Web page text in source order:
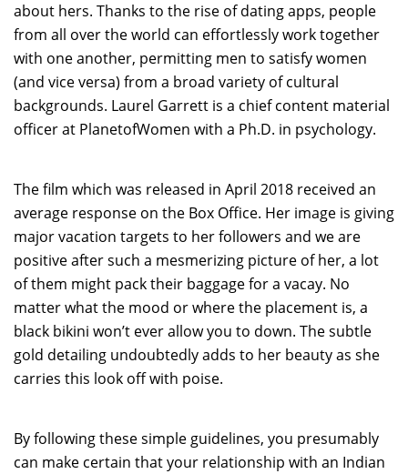
about hers. Thanks to the rise of dating apps, people
from all over the world can effortlessly work together
with one another, permitting men to satisfy women
(and vice versa) from a broad variety of cultural
backgrounds. Laurel Garrett is a chief content material
officer at PlanetofWomen with a Ph.D. in psychology.
The film which was released in April 2018 received an
average response on the Box Office. Her image is giving
major vacation targets to her followers and we are
positive after such a mesmerizing picture of her, a lot
of them might pack their baggage for a vacay. No
matter what the mood or where the placement is, a
black bikini won’t ever allow you to down. The subtle
gold detailing undoubtedly adds to her beauty as she
carries this look off with poise.
By following these simple guidelines, you presumably
can make certain that your relationship with an Indian